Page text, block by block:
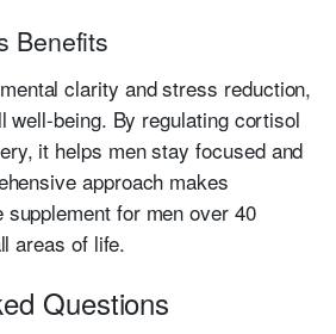
Benefits
clarity and stress reduction,
well-being. By regulating cortisol
it helps men stay focused and
approach makes
supplement for men over 40
areas of life.
Questions